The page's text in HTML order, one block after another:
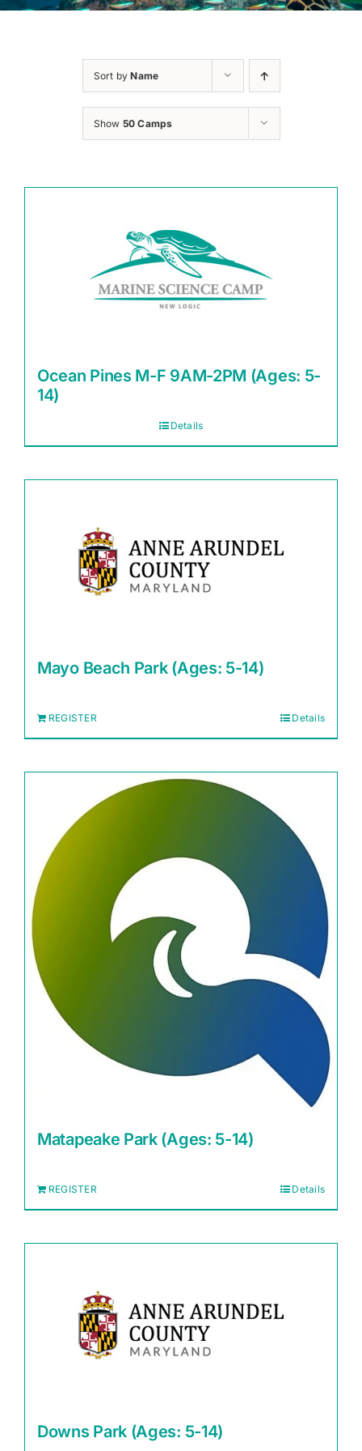
Sort byName
Show 50 Camps
Ocean Pines M-F 9AM-2PM (Ages: 5-
14)
Details
Mayo Beach Park (Ages: 5-14)
REGISTER Details
Matapeake Park (Ages: 5-14)
REGISTER Details
Downs Park (Ages: 5-14)